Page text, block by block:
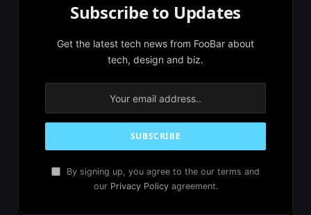
Subscribe to Updates
Get the latest tech news from FooBar about
tech, design and biz.
By signing up, you agree to the our terms and
our Privacy Policyagreement.